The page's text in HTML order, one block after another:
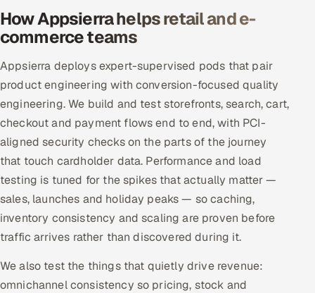
How Appsierra helps retail and e-
commerce teams
Appsierra deploys expert-supervised pods that pair
product engineering with conversion-focused quality
engineering. We build and test storefronts, search, cart,
checkout and payment flows end to end, with PCI-
aligned security checks on the parts of the journey
that touch cardholder data. Performance and load
testing is tuned for the spikes that actually matter —
sales, launches and holiday peaks — so caching,
inventory consistency and scaling are proven before
traffic arrives rather than discovered during it.
We also test the things that quietly drive revenue:
omnichannel consistency so pricing, stock and